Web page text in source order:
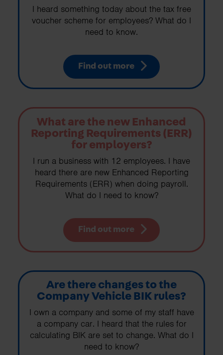
I heard something today about the tax free
voucher scheme for employees? What do I
need to know.
Find out more
What are the new Enhanced
Reporting Requirements (ERR)
for employers?
I run a business with 12 employees. I have
heard there are new Enhanced Reporting
Requirements (ERR) when doing payroll.
What do I need to know?
Find out more
Are there changes to the
Company Vehicle BIK rules?
I own a company and some of my staff have
a company car. I heard that the rules for
calculating BIK are set to change. What do I
need to know?